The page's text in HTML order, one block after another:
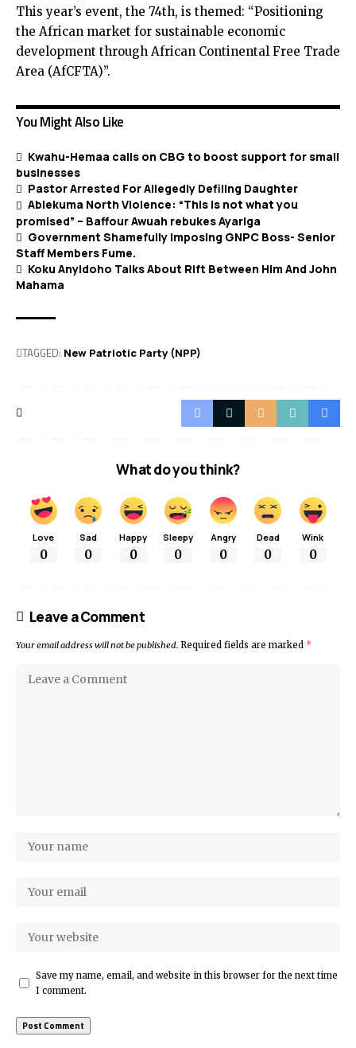
This year’s event, the 74th, is themed: “Positioning
the African market for sustainable economic
development through African Continental Free Trade
Area (AfCFTA)”.
You Might Also Like
Kwahu-Hemaa calls on CBG to boost support for small
businesses
Pastor Arrested For Allegedly Defiling Daughter
Ablekuma North Violence: “This is not what you
promised” – Baffour Awuah rebukes Ayariga
Government Shamefully Imposing GNPC Boss- Senior
Staff Members Fume.
Koku Anyidoho Talks About Rift Between Him And John
Mahama
TAGGED: New Patriotic Party (NPP)
What do you think?
Love
0
Sad
0
Happy
0
Sleepy
0
Angry
0
Dead
0
Wink
0
Leave a Comment
Your email address will not be published. Required fields are marked *
Save my name, email, and website in this browser for the next time
I comment.